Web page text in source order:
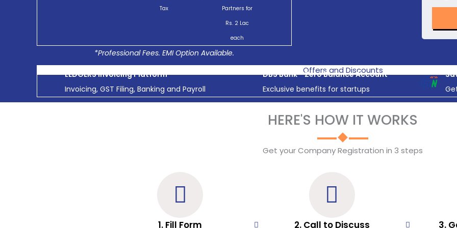
Tax
Partners for
Rs. 2 Lac
each
*Professional Fees. EMI Option Available.
Offers and Discounts
LEDGERS Invoicing Platform
Invoicing, GST Filing, Banking and Payroll
DBS Bank - Zero Balance Account
Exclusive benefits for startups
HERE'S HOW IT WORKS
Get your Company Registration in 3 steps
1. Fill Form 2. Call to Discuss 3.